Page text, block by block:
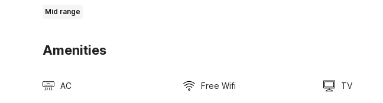
Mid range
Amenities
AC Free Wifi TV